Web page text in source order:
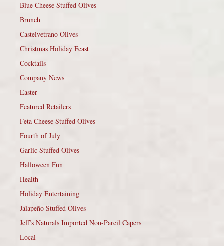
Blue Cheese Stuffed Olives
Brunch
Castelvetrano Olives
Christmas Holiday Feast
Cocktails
Company News
Easter
Featured Retailers
Feta Cheese Stuffed Olives
Fourth of July
Garlic Stuffed Olives
Halloween Fun
Health
Holiday Entertaining
Jalapeño Stuffed Olives
Jeff’s Naturals Imported Non-Pareil Capers
Local